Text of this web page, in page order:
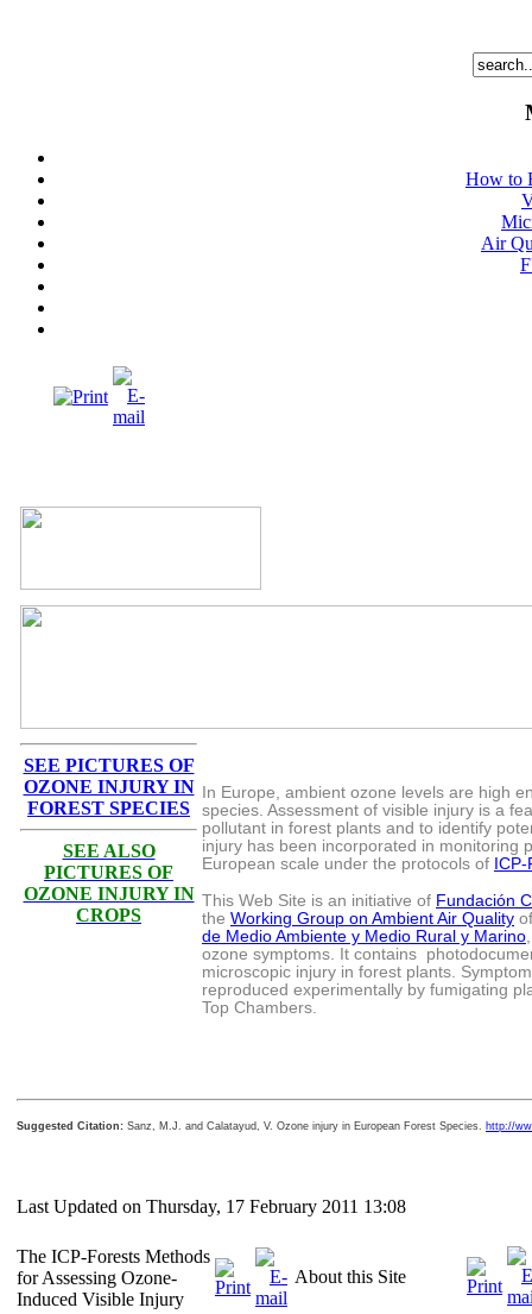
How to
Air
SEE PICTURES OF
OZONE INJURY IN
FOREST SPECIES
SEE ALSO
PICTURES OF
OZONE INJURY IN
CROPS
In Europe, ambient ozone levels are high
species. Assessment of visible injury is a
pollutant in forest plants and to identify
injury has been incorporated in monitoring
European scale under the protocols of
This Web Site is an initiative of Fundación
the Working Group on Ambient Air Quality
de Medio Ambiente y Medio Rural y Marino
ozone symptoms. It contains
microscopic injury in forest plants.
reproduced experimentally by fumigating
Top Chambers.
Suggested Citation: Sanz, M.J. and Calatayud, V. Ozone injury in European Forest Species. http://
Last Updated on Thursday, 17 February 2011 13:08
The ICP-Forests Methods
for Assessing Ozone-
Induced Visible Injury
About this Site